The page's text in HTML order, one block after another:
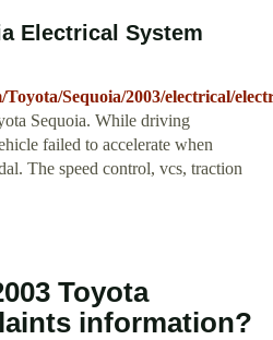
Electrical System
Sequoia/2003/electrical/
Sequoia. While driving
failed to accelerate when
The speed control, vcs, traction
Toyota
information?